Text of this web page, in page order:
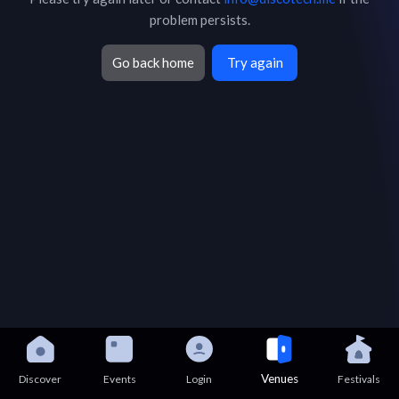
problem persists.
Go back home Try again
Discover Events Login Venues Festivals